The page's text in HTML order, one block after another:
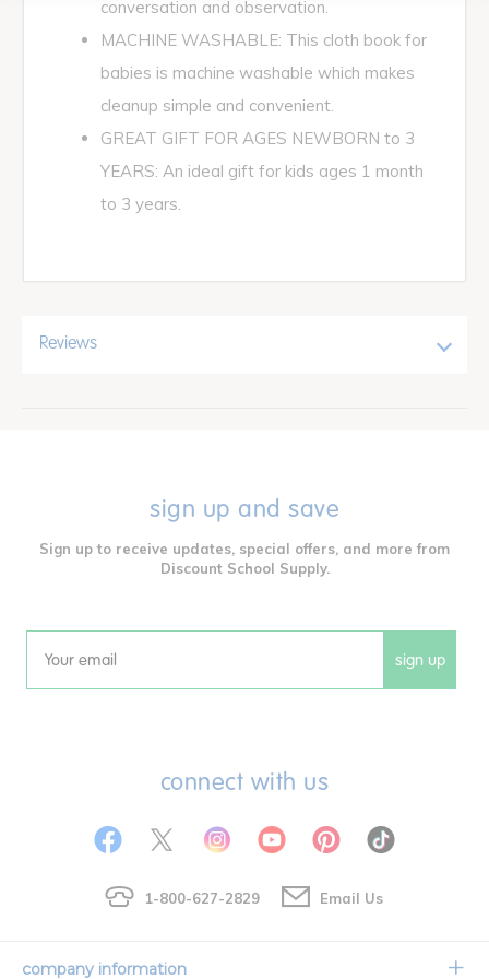
conversation and observation.
MACHINE WASHABLE: This cloth book for
babies is machine washable which makes
cleanup simple and convenient.
GREAT GIFT FOR AGES NEWBORN to 3
YEARS: An ideal gift for kids ages 1 month
to 3 years.
Reviews
sign up and save
Sign up to receive updates, special offers, and more from
Discount School Supply.
Email sign up
connect with us
1-800-627-2829 Email Us
company information